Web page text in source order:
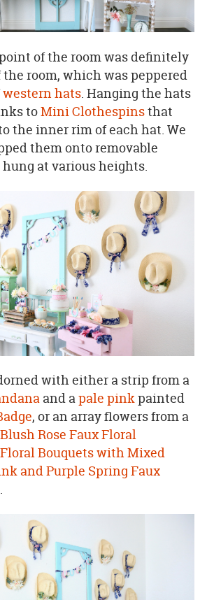
of the room was definitely
room, which was peppered
western hats. Hanging the hats
toMini Clothespinsthat
the inner rim of each hat. We
them onto removable
at various heights.
with either a strip from a
and apale pinkpainted
, or an array flowers from a
Blush Rose Faux Floral
Bouquets with Mixed
and Purple Spring Faux
.